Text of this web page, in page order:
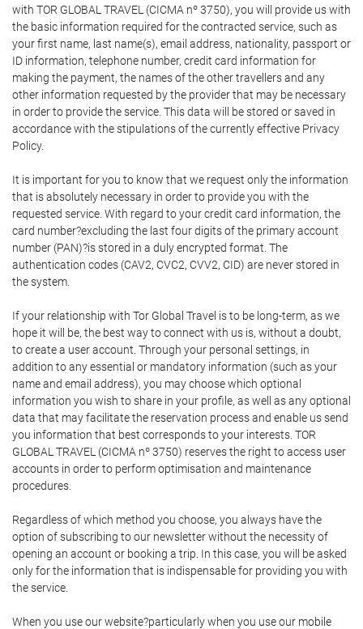
with TOR GLOBAL TRAVEL (CICMA nº 3750), you will provide us with
the basic information required for the contracted service, such as
your first name, last name(s), email address, nationality, passport or
ID information, telephone number, credit card information for
making the payment, the names of the other travellers and any
other information requested by the provider that may be necessary
in order to provide the service. This data will be stored or saved in
accordance with the stipulations of the currently effective Privacy
Policy.
It is important for you to know that we request only the information
that is absolutely necessary in order to provide you with the
requested service. With regard to your credit card information, the
card number?excluding the last four digits of the primary account
number (PAN)?is stored in a duly encrypted format. The
authentication codes (CAV2, CVC2, CVV2, CID) are never stored in
the system.
If your relationship with Tor Global Travel is to be long-term, as we
hope it will be, the best way to connect with us is, without a doubt,
to create a user account. Through your personal settings, in
addition to any essential or mandatory information (such as your
name and email address), you may choose which optional
information you wish to share in your profile, as well as any optional
data that may facilitate the reservation process and enable us send
you information that best corresponds to your interests. TOR
GLOBAL TRAVEL (CICMA nº 3750) reserves the right to access user
accounts in order to perform optimisation and maintenance
procedures.
Regardless of which method you choose, you always have the
option of subscribing to our newsletter without the necessity of
opening an account or booking a trip. In this case, you will be asked
only for the information that is indispensable for providing you with
the service.
When you use our website?particularly when you use our mobile